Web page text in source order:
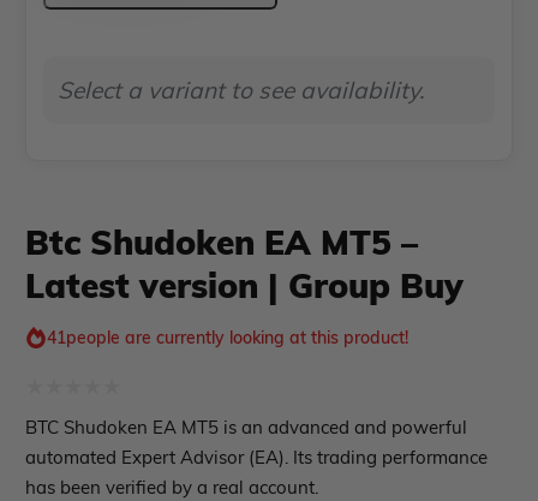
EA Verified Profits
Group
Buy
quantity
Select a variant to see availability.
Btc Shudoken EA MT5 –
Latest version | Group Buy
41people are currently looking at this product!
Rated
0
out
BTC Shudoken EA MT5 is an advanced and powerful
automated Expert Advisor (EA). Its trading performance
has been verified by a real account.